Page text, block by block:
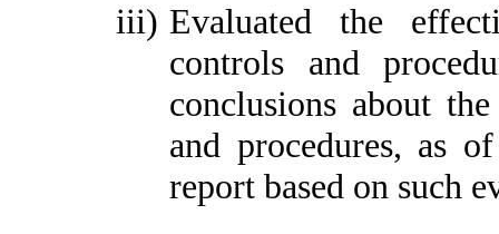
iii) Evaluated the
controls and
conclusions about
and procedures, as
report based on such